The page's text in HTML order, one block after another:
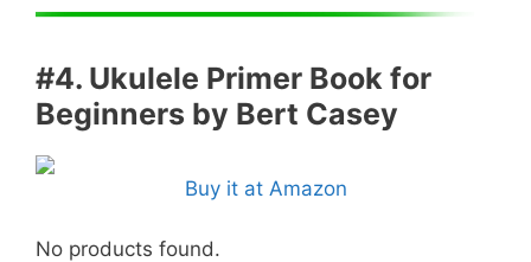
#4. Ukulele Primer Book for
Beginners by Bert Casey
Buy it at Amazon
No products found.